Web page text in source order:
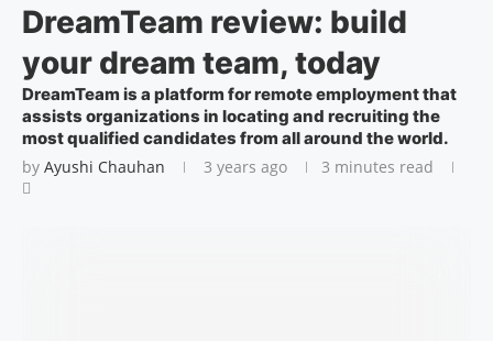
DreamTeam review: build
your dream team, today
DreamTeam is a platform for remote employment that
assists organizations in locating and recruiting the
most qualified candidates from all around the world.
by Ayushi Chauhan 3 years ago 3 minutes read